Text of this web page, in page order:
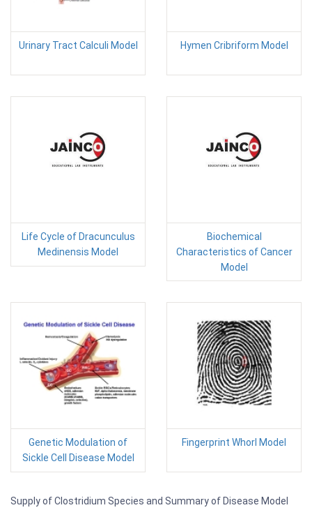
Urinary Tract Calculi Model Hymen Cribriform Model
Life Cycle of Dracunculus
Medinensis Model
Biochemical
Characteristics of Cancer
Model
Genetic Modulation of
Sickle Cell Disease Model
Fingerprint Whorl Model
Supply of Clostridium Species and Summary of Disease Model